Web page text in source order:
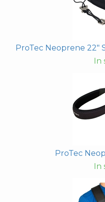
ProTec Neoprene 22"
In
ProTec
In